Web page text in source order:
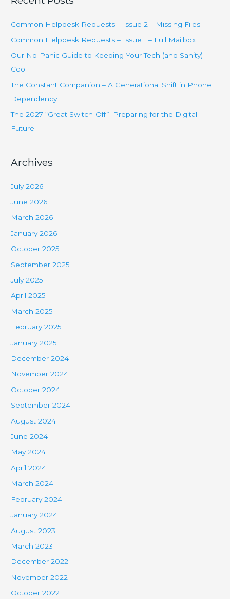
r
o
r
Common Helpdesk Requests – Issue 2 – Missing Files
Common Helpdesk Requests – Issue 1 – Full Mailbox
Our No-Panic Guide to Keeping Your Tech (and Sanity)
Cool
The Constant Companion – A Generational Shift in Phone
Dependency
The 2027 “Great Switch-Off”: Preparing for the Digital
Future
Archives
July 2026
June 2026
March 2026
January 2026
October 2025
September 2025
July 2025
April 2025
March 2025
February 2025
January 2025
December 2024
November 2024
October 2024
September 2024
August 2024
June 2024
May 2024
April 2024
March 2024
February 2024
January 2024
August 2023
March 2023
December 2022
November 2022
October 2022